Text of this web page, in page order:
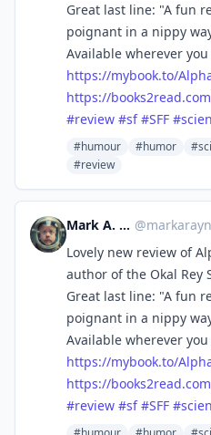
Great last line: "A fun
poignant in a nippy
Available wherever
https://mybook.to/
https://
#review #sf #SFF #
#humour #humor
#review
Mark A. Rayner @
Lovely new review of
author of the Okal Rey
Great last line: "A fun
poignant in a nippy
Available wherever
https://mybook.to/
https://
#review #sf #SFF #